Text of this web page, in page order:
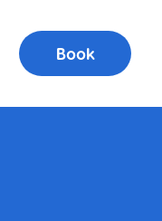
Book